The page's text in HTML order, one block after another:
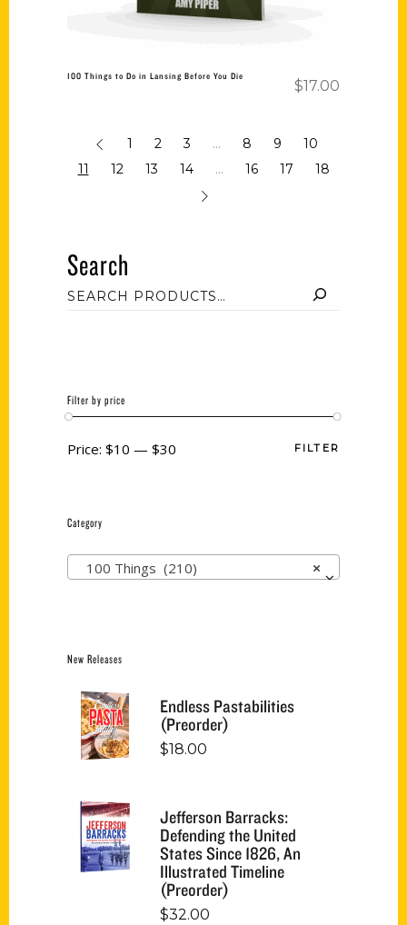
100 Things to Do in Lansing Before You Die
$17.00
1 2 3 … 8 9
10
11
12 13 14 … 16 17 18
Search
Filter by price
FILTER
Price: $10 — $30
Category
×
100 Things (210)
New Releases
Endless Pastabilities
(Preorder)
$18.00
Jefferson Barracks:
Defending the United
States Since 1826, An
Illustrated Timeline
(Preorder)
$32.00